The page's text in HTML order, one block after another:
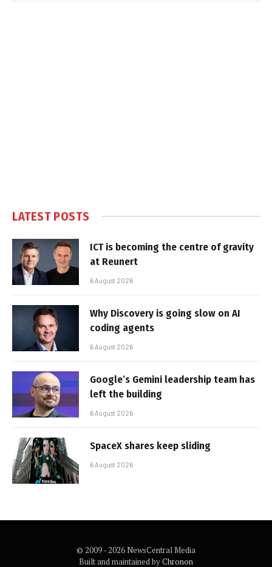
LATEST POSTS
ICT is becoming the centre of gravity
at Reunert
6 August 2026
Why Discovery is going slow on AI
coding agents
6 August 2026
Google’s Gemini leadership team has
left the building
6 August 2026
SpaceX shares keep sliding
6 August 2026
© 2009 - 2026 NewsCentral Media
Built and maintained byChronon